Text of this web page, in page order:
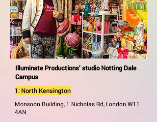
Illuminate Productions’ studio Notting Dale
Campus
1: North Kensington
Monsoon Building, 1 Nicholas Rd, London W11
4AN